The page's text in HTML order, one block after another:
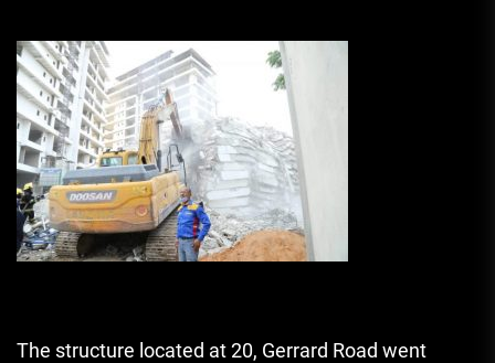
The structure located at 20, Gerrard Road went